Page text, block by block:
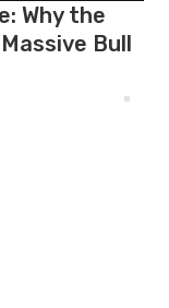
Why the
Bull